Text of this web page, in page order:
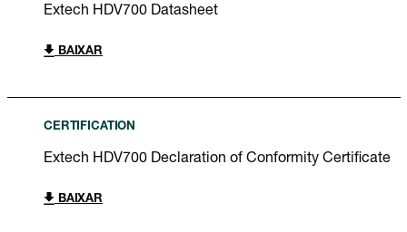
Extech HDV700 Datasheet
BAIXAR
CERTIFICATION
Extech HDV700 Declaration of Conformity Certificate
BAIXAR